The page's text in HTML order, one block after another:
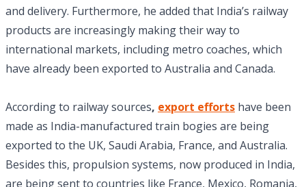
and delivery. Furthermore, he added that India’s railway
products are increasingly making their way to
international markets, including metro coaches, which
have already been exported to Australia and Canada.
According to railway sources, export efforts have been
made as India-manufactured train bogies are being
exported to the UK, Saudi Arabia, France, and Australia.
Besides this, propulsion systems, now produced in India,
are being sent to countries like France, Mexico, Romania,